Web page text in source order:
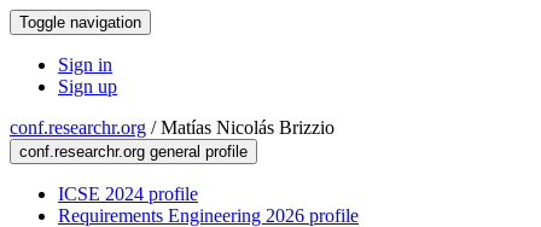
Toggle navigation
Sign in
Sign up
conf.researchr.org /Matías Nicolás Brizzio
conf.researchr.org general profile
ICSE 2024 profile
Requirements Engineering 2026 profile